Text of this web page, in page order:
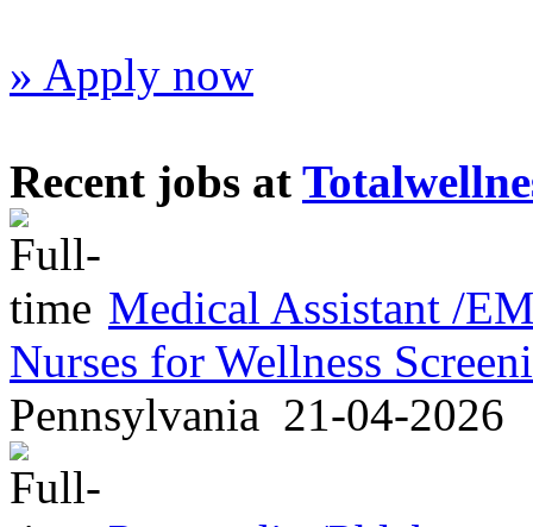
» Apply now
Recent jobs at
Medical Assistant /
Nurses for Wellness
Pennsylvania 21-04-2026